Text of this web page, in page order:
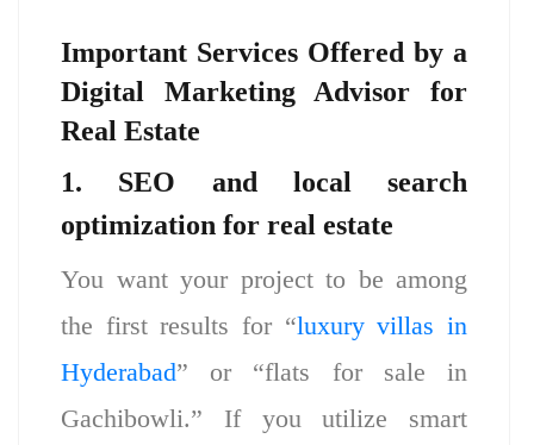
Important Services Offered by a
Digital Marketing Advisor for
Real Estate
1. SEO and local search
optimization for real estate
You want your project to be among
the first results for “luxury villas in
Hyderabad” or “flats for sale in
Gachibowli.” If you utilize smart